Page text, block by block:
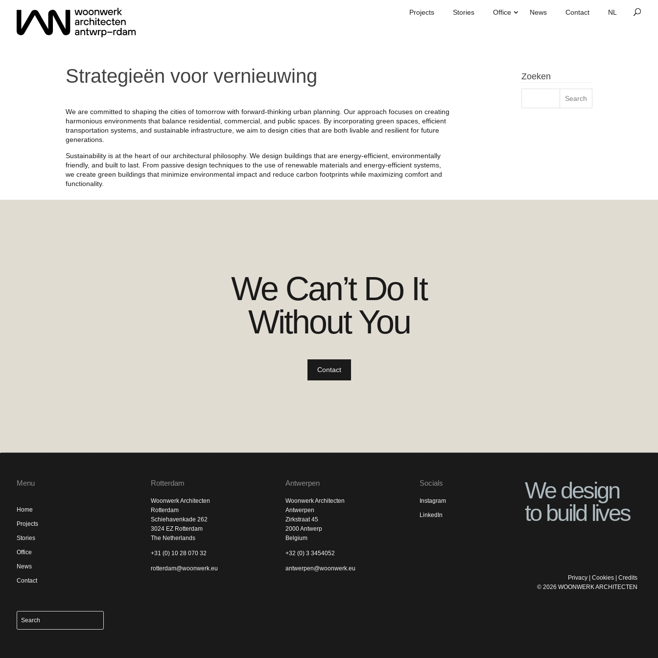
Projects Stories Office News Contact
Strategieën voor vernieuwing
We are committed to shaping the cities of tomorrow with forward-thinking urban planning. Our approach focuses on creating
harmonious environments that balance residential, commercial, and public spaces. By incorporating green spaces, efficient
transportation systems, and sustainable infrastructure, we aim to design cities that are both livable and resilient for future
generations.
Sustainability is at the heart of our architectural philosophy. We design buildings that are energy-efficient, environmentally
friendly, and built to last. From passive design techniques to the use of renewable materials and energy-efficient systems,
we create green buildings that minimize environmental impact and reduce carbon footprints while maximizing comfort and
functionality.
Zoeken
We Can’t Do It
Without You
Contact
Menu
Home
Projects
Stories
Office
News
Contact
Rotterdam
Woonwerk Architecten
Rotterdam
Schiehavenkade 262
3024 EZ Rotterdam
The Netherlands
+31 (0) 10 28 070 32
rotterdam@woonwerk.eu
Antwerpen
Woonwerk Architecten
Antwerpen
Zirkstraat 45
2000 Antwerp
Belgium
+32 (0) 3 3454052
antwerpen@woonwerk.eu
Socials
Instagram
LinkedIn
We design
to build lives
Privacy| Cookies| Credits
© 2026 WOONWERK ARCHITECTEN